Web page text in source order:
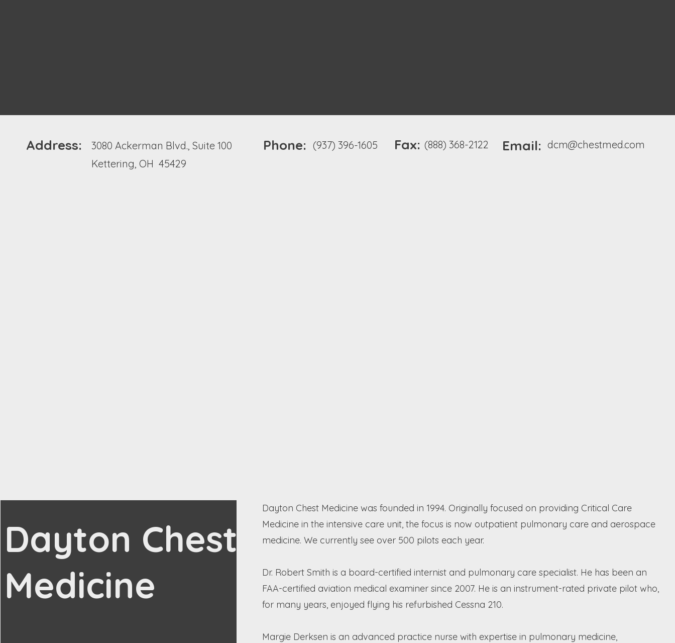
Address:
3080 Ackerman Blvd., Suite 100
Kettering, OH 45429
Phone: (937) 396-1605 Fax: (888) 368-2122 Email: dcm@chestmed.com
Dayton Chest
Medicine
Dayton Chest Medicine was founded in 1994. Originally focused on providing Critical Care
Medicine in the intensive care unit, the focus is now outpatient pulmonary care and aerospace
medicine. We currently see over 500 pilots each year.
Dr. Robert Smith is a board-certified internist and pulmonary care specialist. He has been an
FAA-certified aviation medical examiner since 2007. He is an instrument-rated private pilot who,
for many years, enjoyed flying his refurbished Cessna 210.
Margie Derksen is an advanced practice nurse with expertise in pulmonary medicine,